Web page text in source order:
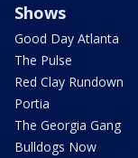
Shows
Good Day Atlanta
The Pulse
Red Clay Rundown
Portia
The Georgia Gang
Bulldogs Now